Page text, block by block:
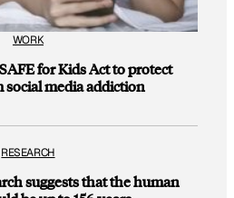
WORK
for Kids Act to protect
media addiction
RESEARCH
suggests that the human